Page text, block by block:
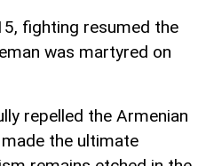
fighting resumed the
was martyred on
repelled the Armenian
the ultimate